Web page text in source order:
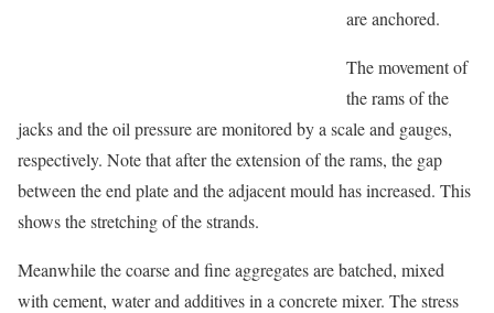
are anchored.
The movement of
the rams of the
jacks and the oil pressure are monitored by a scale and gauges,
respectively. Note that after the extension of the rams, the gap
between the end plate and the adjacent mould has increased. This
shows the stretching of the strands.
Meanwhile the coarse and fine aggregates are batched, mixed
with cement, water and additives in a concrete mixer. The stress